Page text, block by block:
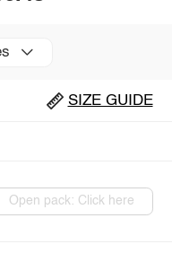
SIZE GUIDE
Open pack: Click here